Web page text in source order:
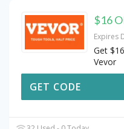
$16
Expires
Get
Vevor
GET CODE